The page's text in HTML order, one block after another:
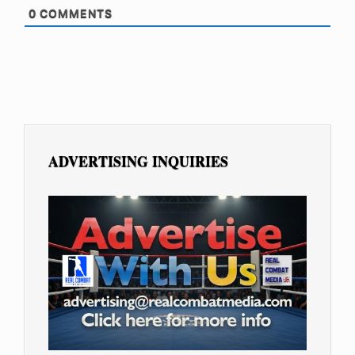
0 COMMENTS
ADVERTISING INQUIRIES